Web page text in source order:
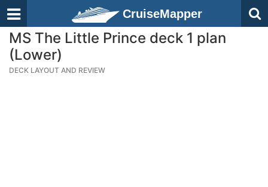
CruiseMapper
MS The Little Prince deck 1 plan
(Lower)
DECK LAYOUT AND REVIEW